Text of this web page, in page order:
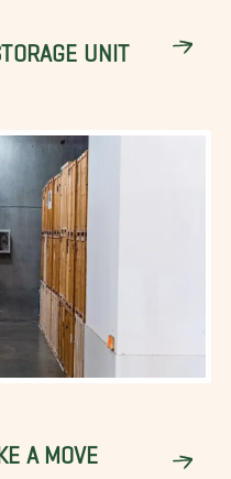
UNIT
A MOVE